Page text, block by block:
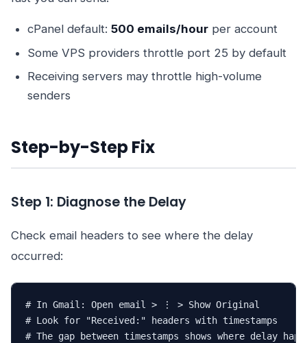
cPanel default: 500 emails/hour per account
Some VPS providers throttle port 25 by default
Receiving servers may throttle high-volume
senders
Step-by-Step Fix
Step 1: Diagnose the Delay
Check email headers to see where the delay
occurred:
# In Gmail: Open email > ⋮ > Show Original
# Look for "Received:" headers with timestamps
# The gap between timestamps shows where delay